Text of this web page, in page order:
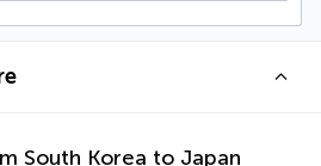
South Korea to Japan